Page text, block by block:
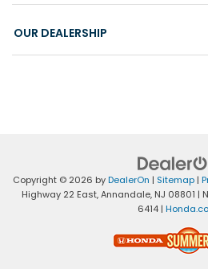
OUR DEALERSHIP
Copyright © 2026 byDealerOn | Sitemap|
Highway 22 East,Annandale,NJ 08801 |
6414 |